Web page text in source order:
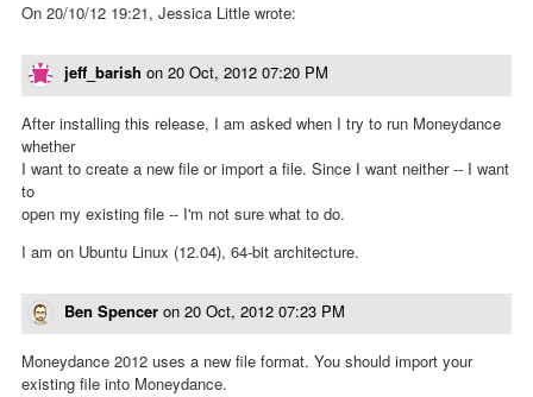
On 20/10/12 19:21, Jessica Little wrote:
jeff_barish on 20 Oct, 2012 07:20 PM
After installing this release, I am asked when I try to run Moneydance
whether
I want to create a new file or import a file. Since I want neither -- I want
to
open my existing file -- I'm not sure what to do.
I am on Ubuntu Linux (12.04), 64-bit architecture.
Ben Spencer on 20 Oct, 2012 07:23 PM
Moneydance 2012 uses a new file format. You should import your
existing file into Moneydance.